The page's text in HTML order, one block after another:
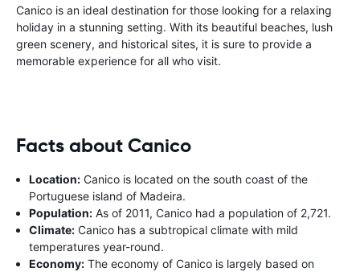
Canico is an ideal destination for those looking for a relaxing
holiday in a stunning setting. With its beautiful beaches, lush
green scenery, and historical sites, it is sure to provide a
memorable experience for all who visit.
Facts about Canico
Location: Canico is located on the south coast of the
Portuguese island of Madeira.
Population: As of 2011, Canico had a population of 2,721.
Climate: Canico has a subtropical climate with mild
temperatures year-round.
Economy: The economy of Canico is largely based on